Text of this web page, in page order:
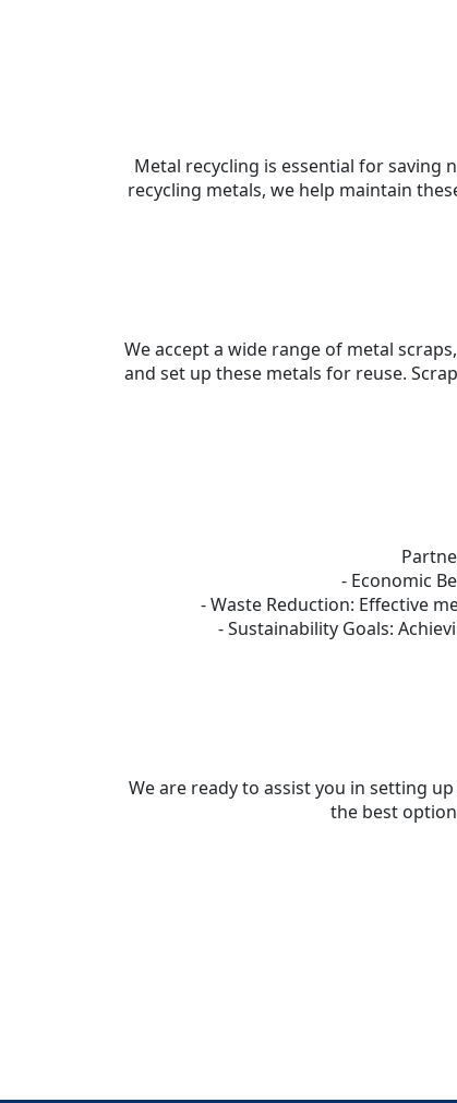
Metal recycling is essential for
recycling metals, we help maintain
We accept a wide range of metal
and set up these metals for reuse.
- Economic
- Waste Reduction: Effective
- Sustainability Goals:
We are ready to assist you in setting
the best